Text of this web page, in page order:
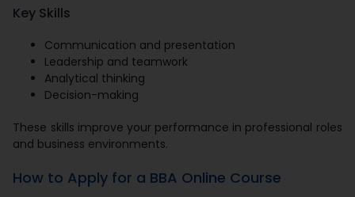
Key Skills
Communication and presentation
Leadership and teamwork
Analytical thinking
Decision-making
These skills improve your performance in professional roles
and business environments.
How to Apply for a BBA Online Course